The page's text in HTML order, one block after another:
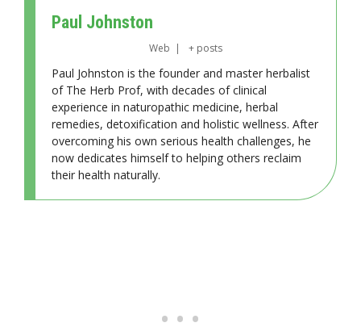
Paul Johnston
Web | + posts
Paul Johnston is the founder and master herbalist
of The Herb Prof, with decades of clinical
experience in naturopathic medicine, herbal
remedies, detoxification and holistic wellness. After
overcoming his own serious health challenges, he
now dedicates himself to helping others reclaim
their health naturally.